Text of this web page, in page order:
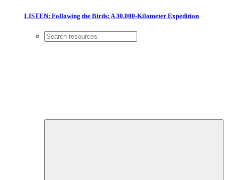
LISTEN: Following the Birds: A 30,000-Kilometer Expedition